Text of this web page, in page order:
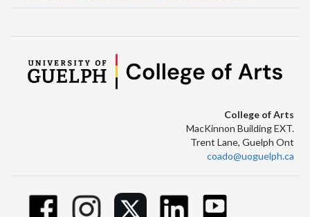
College of Arts
MacKinnon Building EXT.
Trent Lane, Guelph Ont
coado@uoguelph.ca